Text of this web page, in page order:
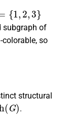
2, }
subgraph of
-colorable, so
structural
)
.